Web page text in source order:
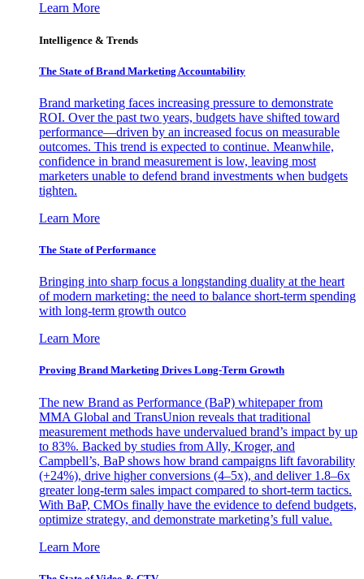
Learn More
Intelligence & Trends
The State of Brand Marketing Accountability
Brand marketing faces increasing pressure to demonstrate
ROI. Over the past two years, budgets have shifted toward
performance—driven by an increased focus on measurable
outcomes. This trend is expected to continue. Meanwhile,
confidence in brand measurement is low, leaving most
marketers unable to defend brand investments when budgets
tighten.
Learn More
The State of Performance
Bringing into sharp focus a longstanding duality at the heart
of modern marketing: the need to balance short-term spending
with long-term growth outco
Learn More
Proving Brand Marketing Drives Long-Term Growth
The new Brand as Performance (BaP) whitepaper from
MMA Global and TransUnion reveals that traditional
measurement methods have undervalued brand’s impact by up
to 83%. Backed by studies from Ally, Kroger, and
Campbell’s, BaP shows how brand campaigns lift favorability
(+24%), drive higher conversions (4–5x), and deliver 1.8–6x
greater long-term sales impact compared to short-term tactics.
With BaP, CMOs finally have the evidence to defend budgets,
optimize strategy, and demonstrate marketing’s full value.
Learn More